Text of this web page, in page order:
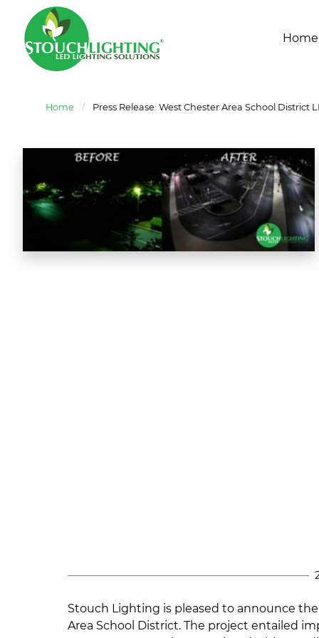
Home
Home / Press Release: West Chester Area School
Stouch Lighting is pleased to announce
Area School District. The project entailed